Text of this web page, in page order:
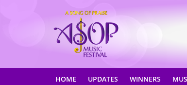
HOME UPDATES WINNERS